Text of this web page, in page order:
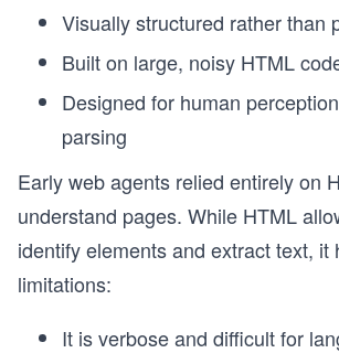
Visually structured rather than
Built on large, noisy HTML
Designed for human
parsing
Early web agents relied entirely on
understand pages. While HTML
identify elements and extract text, it
limitations:
It is verbose and difficult for